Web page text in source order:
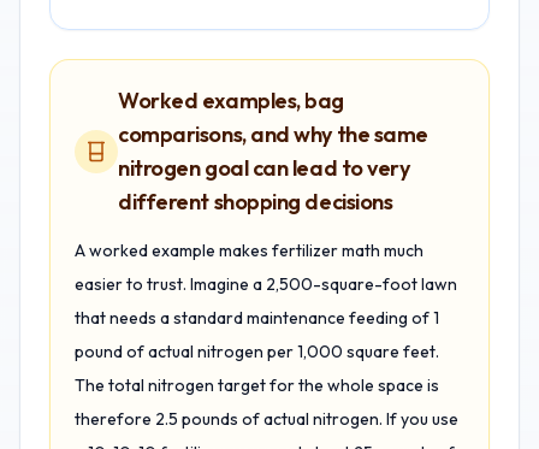
Worked examples, bag
comparisons, and why the same
nitrogen goal can lead to very
different shopping decisions
A worked example makes fertilizer math much
easier to trust. Imagine a 2,500-square-foot lawn
that needs a standard maintenance feeding of 1
pound of actual nitrogen per 1,000 square feet.
The total nitrogen target for the whole space is
therefore 2.5 pounds of actual nitrogen. If you use